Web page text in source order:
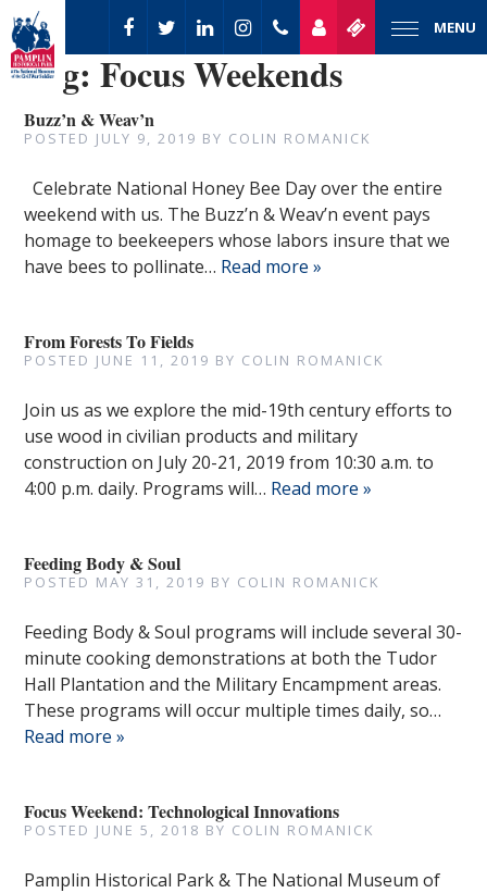
MENU
Tag:Focus Weekends
Buzz’n & Weav’n
POSTED JULY 9, 2019 BY COLIN ROMANICK
Celebrate National Honey Bee Day over the entire
weekend with us. The Buzz’n & Weav’n event pays
homage to beekeepers whose labors insure that we
have bees to pollinate… Read more »
From Forests To Fields
POSTED JUNE 11, 2019 BY COLIN ROMANICK
Join us as we explore the mid-19th century efforts to
use wood in civilian products and military
construction on July 20-21, 2019 from 10:30 a.m. to
4:00 p.m. daily. Programs will… Read more »
Feeding Body & Soul
POSTED MAY 31, 2019 BY COLIN ROMANICK
Feeding Body & Soul programs will include several 30-
minute cooking demonstrations at both the Tudor
Hall Plantation and the Military Encampment areas.
These programs will occur multiple times daily, so…
Read more »
Focus Weekend: Technological Innovations
POSTED JUNE 5, 2018 BY COLIN ROMANICK
Pamplin Historical Park & The National Museum of